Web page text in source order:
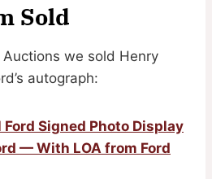
Sold
we sold Henry
autograph:
Ford Signed Photo Display
— With LOA from Ford